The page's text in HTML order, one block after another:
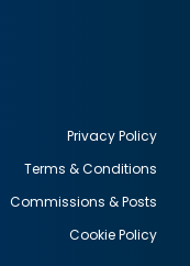
Privacy Policy
Terms & Conditions
Commissions & Posts
Cookie Policy